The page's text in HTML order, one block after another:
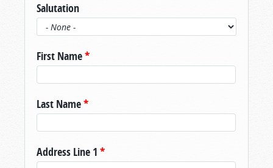
Salutation
First Name*
Last Name*
Address Line 1 *